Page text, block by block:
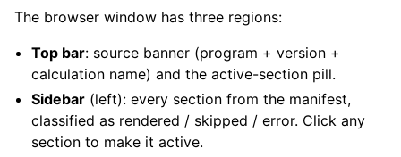
The browser window has three regions:
Top bar: source banner (program + version +
calculation name) and the active-section pill.
Sidebar (left): every section from the manifest,
classified as rendered / skipped / error. Click any
section to make it active.